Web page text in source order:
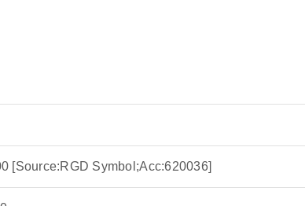
[Source:RGD Symbol;Acc:620036]